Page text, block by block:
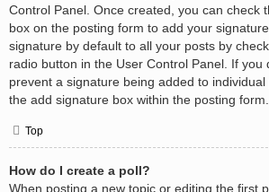
Control Panel. Once created, you can check
box on the posting form to add your
signature by default to all your posts by
radio button in the User Control Panel. If you
prevent a signature being added to
the add signature box within the posting form.
Top
How do I create a poll?
When posting a new topic or editing the first